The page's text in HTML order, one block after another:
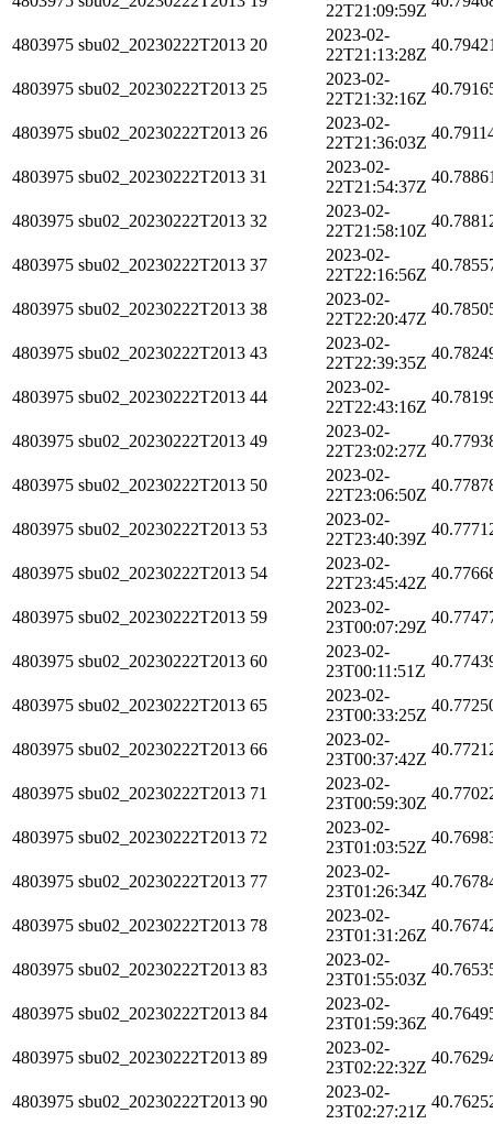
22T21:09:59Z
4803975 sbu02_20230222T2013 20
2023-02-
22T21:13:28Z
4803975 sbu02_20230222T2013 25
2023-02-
22T21:32:16Z
4803975 sbu02_20230222T2013 26
2023-02-
22T21:36:03Z
4803975 sbu02_20230222T2013 31
2023-02-
22T21:54:37Z
4803975 sbu02_20230222T2013 32
2023-02-
22T21:58:10Z
4803975 sbu02_20230222T2013 37
2023-02-
22T22:16:56Z
4803975 sbu02_20230222T2013 38
2023-02-
22T22:20:47Z
4803975 sbu02_20230222T2013 43
2023-02-
22T22:39:35Z
4803975 sbu02_20230222T2013 44
2023-02-
22T22:43:16Z
4803975 sbu02_20230222T2013 49
2023-02-
22T23:02:27Z
4803975 sbu02_20230222T2013 50
2023-02-
22T23:06:50Z
4803975 sbu02_20230222T2013 53
2023-02-
22T23:40:39Z
4803975 sbu02_20230222T2013 54
2023-02-
22T23:45:42Z
4803975 sbu02_20230222T2013 59
2023-02-
23T00:07:29Z
4803975 sbu02_20230222T2013 60
2023-02-
23T00:11:51Z
4803975 sbu02_20230222T2013 65
2023-02-
23T00:33:25Z
4803975 sbu02_20230222T2013 66
2023-02-
23T00:37:42Z
4803975 sbu02_20230222T2013 71
2023-02-
23T00:59:30Z
4803975 sbu02_20230222T2013 72
2023-02-
23T01:03:52Z
4803975 sbu02_20230222T2013 77
2023-02-
23T01:26:34Z
4803975 sbu02_20230222T2013 78
2023-02-
23T01:31:26Z
4803975 sbu02_20230222T2013 83
2023-02-
23T01:55:03Z
4803975 sbu02_20230222T2013 84
2023-02-
23T01:59:36Z
4803975 sbu02_20230222T2013 89
2023-02-
23T02:22:32Z
4803975 sbu02_20230222T2013 90
2023-02-
23T02:27:21Z